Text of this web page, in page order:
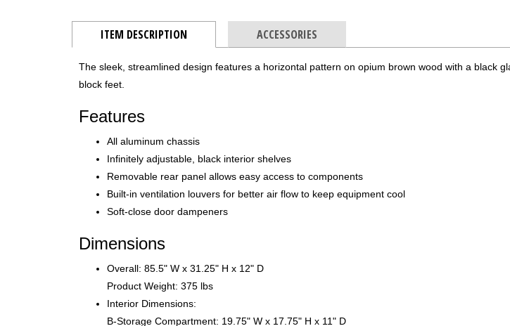
ITEM DESCRIPTION ACCESSORIES
The sleek, streamlined design features a horizontal pattern on opium brown wood with a black
block feet.
Features
All aluminum chassis
Infinitely adjustable, black interior shelves
Removable rear panel allows easy access to components
Built-in ventilation louvers for better air flow to keep equipment cool
Soft-close door dampeners
Dimensions
Overall: 85.5" W x 31.25" H x 12" D
Product Weight: 375 lbs
Interior Dimensions:
B-Storage Compartment: 19.75" W x 17.75" H x 11" D